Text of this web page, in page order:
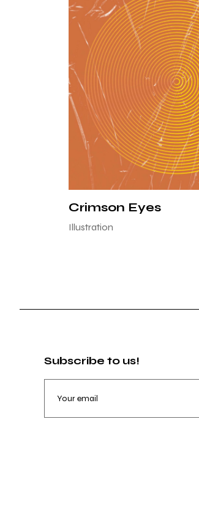
Crimson Eyes
Illustration
Subscribe to us!